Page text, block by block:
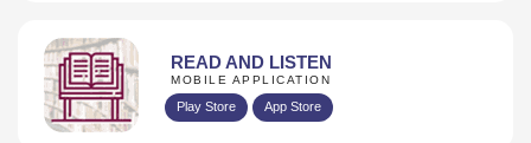
READ AND LISTEN
MOBILE APPLICATION
Play Store App Store